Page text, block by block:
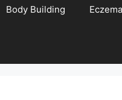
Body Building Eczema